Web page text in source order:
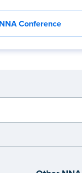
NNA Conference